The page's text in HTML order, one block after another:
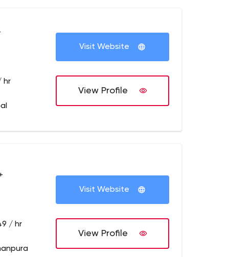
hr
Visit Website
View Profile
/ hr
Visit Website
View Profile